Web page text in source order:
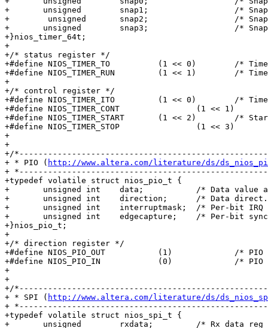
+	unsigned	snap1;			/* Snapshot high */
+        unsigned	snap2;			/* Snapshot low */
+	unsigned	snap3;			/* Snapshot high */
+}nios_timer_64t;
+
+/* status register */
+#define NIOS_TIMER_TO		(1 << 0)	/* Timeout */
+#define NIOS_TIMER_RUN		(1 << 1)	/* Timer running */
+
+/* control register */
+#define NIOS_TIMER_ITO		(1 << 0)	/* Timeout int ena */
+#define NIOS_TIMER_CONT		(1 << 1)	/* Continuous mode */
+#define NIOS_TIMER_START	(1 << 2)	/* Start timer */
+#define NIOS_TIMER_STOP		(1 << 3)	/* Stop timer */
+
+
+/
+ * PIO ( http://www.altera.com/literature/ds/
+
+typedef volatile struct nios_pio_t {
+	unsigned int	data;		/* Data value at each PIO in/out */
+	unsigned int	direction;	/* Data direct. for each PIO bit */
+	unsigned int	interruptmask;	/* Per-bit IRQ enable/disable */
+	unsigned int	edgecapture;	/* Per-bit sync. edge detect & hold */
+}nios_pio_t;
+
+/* direction register */
+#define NIOS_PIO_OUT		(1)		/* PIO bit is output */
+#define NIOS_PIO_IN		(0)		/* PIO bit is input */
+
+
+/
+ * SPI ( http://www.altera.com/literature/ds/
+
+typedef volatile struct nios_spi_t {
+	unsigned	rxdata;		/* Rx data reg */